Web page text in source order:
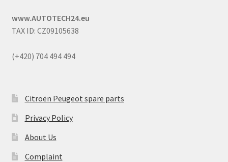
www.AUTOTECH24.eu
TAX ID: CZ09105638
(+420) 704 494 494
Citroën Peugeot spare parts
Privacy Policy
About Us
Complaint